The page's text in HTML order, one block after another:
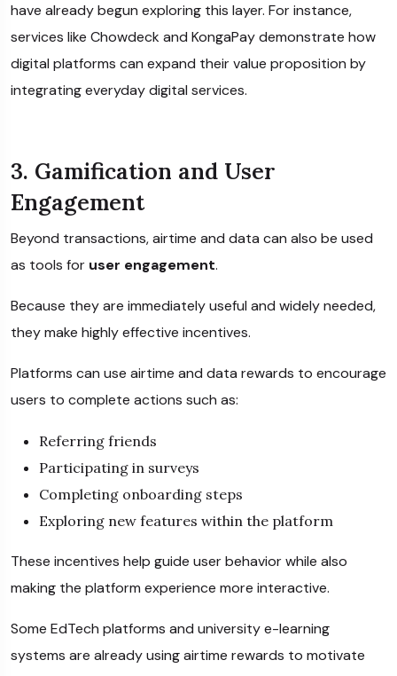
have already begun exploring this layer. For instance,
services like Chowdeckand KongaPaydemonstrate how
digital platforms can expand their value proposition by
integrating everyday digital services.
3. Gamification and User
Engagement
Beyond transactions, airtime and data can also be used
as tools for user engagement.
Because they are immediately useful and widely needed,
they make highly effective incentives.
Platforms can use airtime and data rewards to encourage
users to complete actions such as:
Referring friends
Participating in surveys
Completing onboarding steps
Exploring new features within the platform
These incentives help guide user behavior while also
making the platform experience more interactive.
Some EdTech platforms and university e-learning
systems are already using airtime rewards to motivate